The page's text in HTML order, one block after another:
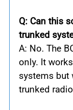
Q: Can this
trunked
A: No. The
only. It
systems but
trunked